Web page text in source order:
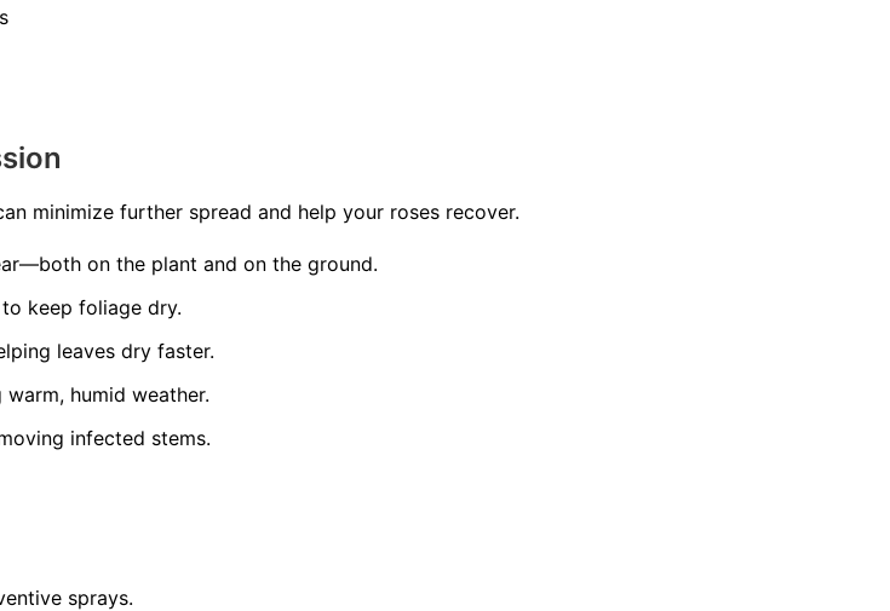
minimize further spread and help your roses recover.
on the plant and on the ground.
keep foliage dry.
leaves dry faster.
humid weather.
infected stems.
sprays.